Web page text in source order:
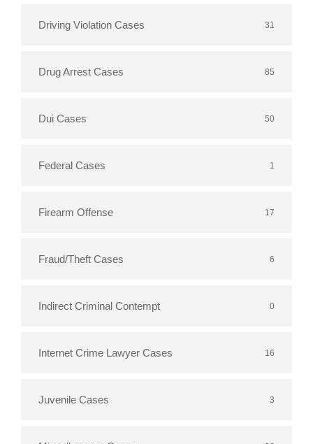
Driving Violation Cases 31
Drug Arrest Cases 85
Dui Cases 50
Federal Cases 1
Firearm Offense 17
Fraud/Theft Cases 6
Indirect Criminal Contempt 0
Internet Crime Lawyer Cases 16
Juvenile Cases 3